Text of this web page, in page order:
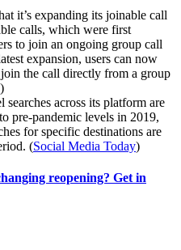
it’s expanding its joinable call
calls, which were first
to join an ongoing group call
expansion, users can now
the call directly from a group
)
searches across its platform are
pre-pandemic levels in 2019,
for specific destinations are
(Social Media Today)
reopening? Get in